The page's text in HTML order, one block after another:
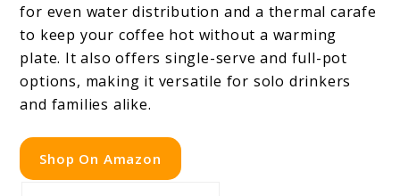
for even water distribution and a thermal carafe
to keep your coffee hot without a warming
plate. It also offers single-serve and full-pot
options, making it versatile for solo drinkers
and families alike.
Shop On Amazon